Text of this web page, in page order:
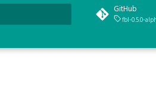
GitHub
fbl-0.5.0-